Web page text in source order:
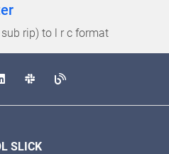
rip) to l r c format
SLICK